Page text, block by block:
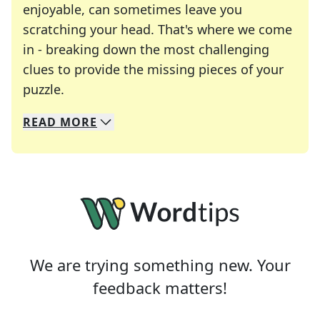
enjoyable, can sometimes leave you
scratching your head. That's where we come
in - breaking down the most challenging
clues to provide the missing pieces of your
puzzle.
We specialize in solving many of your favorite
Whether you're a daily crossword enthusiast or
READ MORE
We are trying something new. Your
feedback matters!